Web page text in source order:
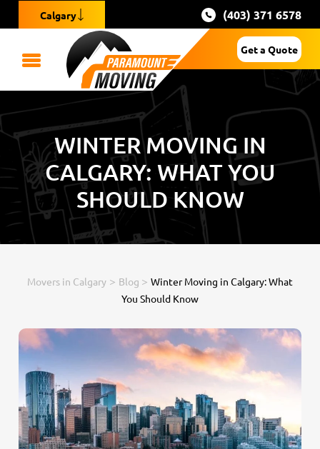
Calgary (403) 371 6578
Get a Quote
WINTER MOVING IN
CALGARY: WHAT YOU
SHOULD KNOW
Movers in Calgary > Blog > Winter Moving in Calgary: What
You Should Know